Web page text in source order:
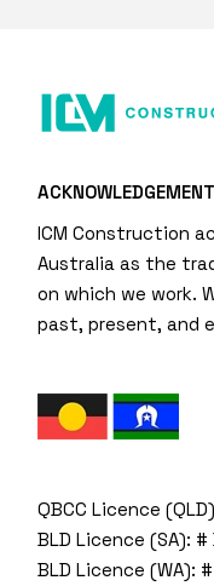
ICM Construction
Australia as the
on which we work.
past, present, and
QBCC Licence
BLD Licence (SA):
BLD Licence (WA):